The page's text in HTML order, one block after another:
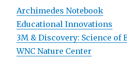
Archimedes Notebook
Educational Innovations
3M & Discovery: Science of
WNC Nature Center